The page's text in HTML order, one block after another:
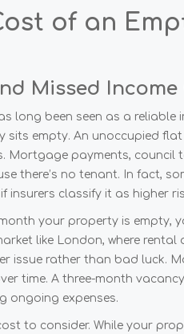
of an
Missed
long been seen as a
empty. An unoccupied
Mortgage payments, council
there’s no tenant. In fact,
insurers classify it as higher
your property is empty,
like London, where
issue rather than bad luck.
time. A three-month
ongoing expenses.
to consider. While your